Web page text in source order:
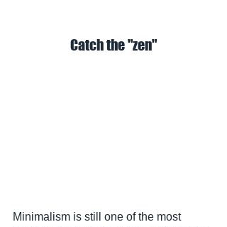
Catch the "zen"
Minimalism is still one of the most